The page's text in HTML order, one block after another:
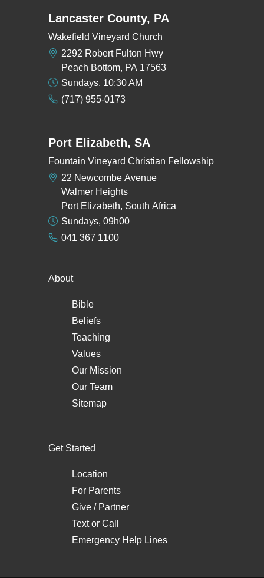
Lancaster County, PA
Wakefield Vineyard Church
2292 Robert Fulton Hwy
Peach Bottom, PA 17563
Sundays, 10:30 AM
(717) 955-0173
Port Elizabeth, SA
Fountain Vineyard Christian Fellowship
22 Newcombe Avenue
Walmer Heights
Port Elizabeth, South Africa
Sundays, 09h00
041 367 1100
About
Bible
Beliefs
Teaching
Values
Our Mission
Our Team
Sitemap
Get Started
Location
For Parents
Give / Partner
Textor Call
Emergency Help Lines